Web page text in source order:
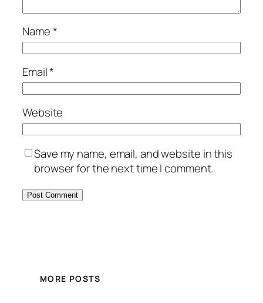
Name*
Email*
Website
Save my name, email, and website in this
browser for the next time I comment.
MORE POSTS